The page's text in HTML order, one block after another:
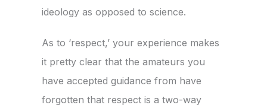
ideology as opposed to science.
As to ‘respect,’ your experience makes
it pretty clear that the amateurs you
have accepted guidance from have
forgotten that respect is a two-way